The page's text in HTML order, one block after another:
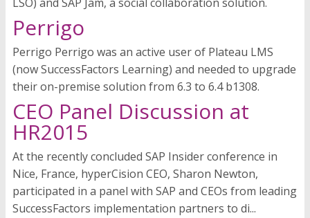
Perrigo
Perrigo Perrigo was an active user of Plateau LMS
(now SuccessFactors Learning) and needed to upgrade
their on-premise solution from 6.3 to 6.4 b1308.
CEO Panel Discussion at
HR2015
At the recently concluded SAP Insider conference in
Nice, France, hyperCision CEO, Sharon Newton,
participated in a panel with SAP and CEOs from leading
SuccessFactors implementation partners to di...